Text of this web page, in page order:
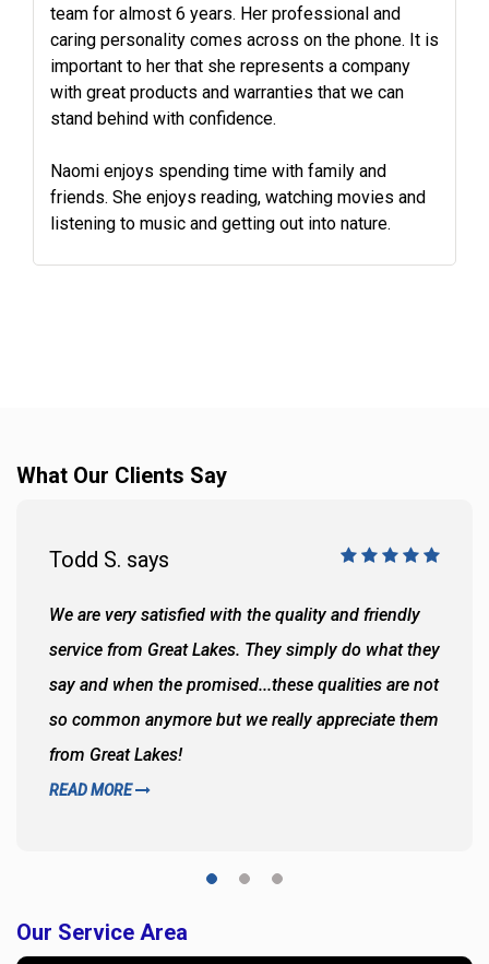
team for almost 6 years. Her professional and
caring personality comes across on the phone. It is
important to her that she represents a company
with great products and warranties that we can
stand behind with confidence.
Naomi enjoys spending time with family and
friends. She enjoys reading, watching movies and
listening to music and getting out into nature.
What Our Clients Say
Todd S. says
We are very satisfied with the quality and friendly
service from Great Lakes. They simply do what they
say and when the promised...these qualities are not
so common anymore but we really appreciate them
from Great Lakes!
READ MORE
Our Service Area